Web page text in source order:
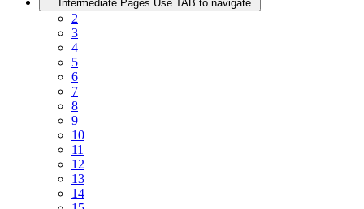
... Intermediate Pages Use TAB to navigate.
2
3
4
5
6
7
8
9
10
11
12
13
14